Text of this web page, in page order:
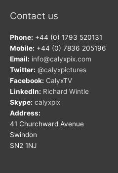
Contact us
Phone: +44 (0) 1793 520131
Mobile: +44 (0) 7836 205196
Email: info@calyxpix.com
Twitter: @calyxpictures
Facebook: CalyxTV
LinkedIn: Richard Wintle
Skype: calyxpix
Address:
41 Churchward Avenue
Swindon
SN2 1NJ